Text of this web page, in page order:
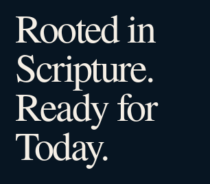
Rooted in
Scripture.
Ready for
Today.